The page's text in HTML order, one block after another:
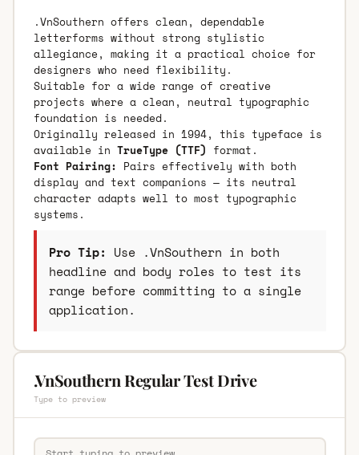
.VnSouthern offers clean, dependable
letterforms without strong stylistic
allegiance, making it a practical choice for
designers who need flexibility.
Suitable for a wide range of creative
projects where a clean, neutral typographic
foundation is needed.
Originally released in 1994, this typeface is
available in TrueType (TTF) format.
Font Pairing: Pairs effectively with both
display and text companions — its neutral
character adapts well to most typographic
systems.
Pro Tip: Use .VnSouthern in both
headline and body roles to test its
range before committing to a single
application.
.VnSouthern Regular Test Drive
Type to preview